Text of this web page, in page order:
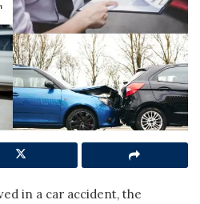
in a car accident, the